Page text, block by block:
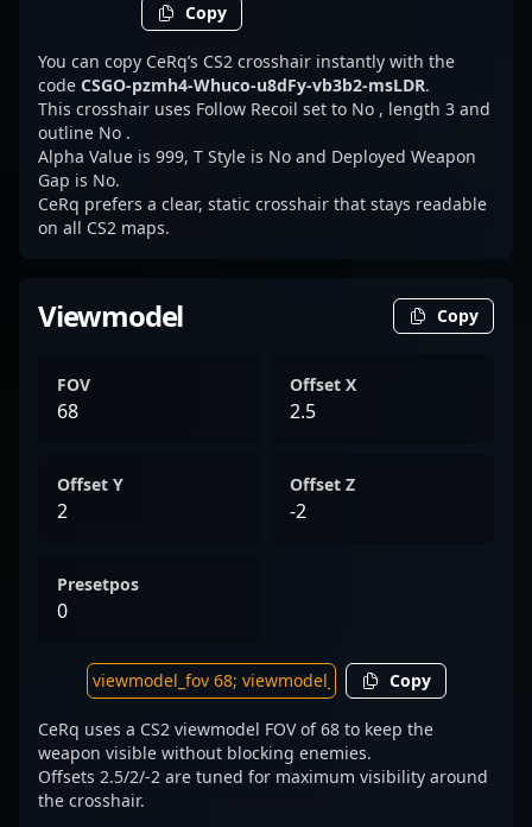
Copy
You can copy CeRq’s CS2 crosshair instantly with the
code CSGO-pzmh4-Whuco-u8dFy-vb3b2-msLDR.
This crosshair uses Follow Recoil set to No , length 3 and
outline No .
Alpha Value is 999, T Style is No and Deployed Weapon
Gap is No.
CeRq prefers a clear, static crosshair that stays readable
on all CS2 maps.
Viewmodel Copy
FOV
68
Offset X
2.5
Offset Y
2
Offset Z
-2
Presetpos
0
Copy
CeRq uses a CS2 viewmodel FOV of 68 to keep the
weapon visible without blocking enemies.
Offsets 2.5/2/-2 are tuned for maximum visibility around
the crosshair.